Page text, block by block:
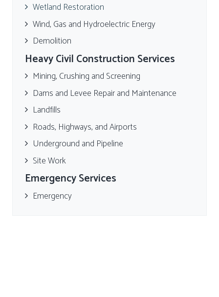
Wetland Restoration
Wind, Gas and Hydroelectric Energy
Demolition
Heavy Civil Construction Services
Mining, Crushing and Screening
Dams and Levee Repair and Maintenance
Landfills
Roads, Highways, and Airports
Underground and Pipeline
Site Work
Emergency Services
Emergency